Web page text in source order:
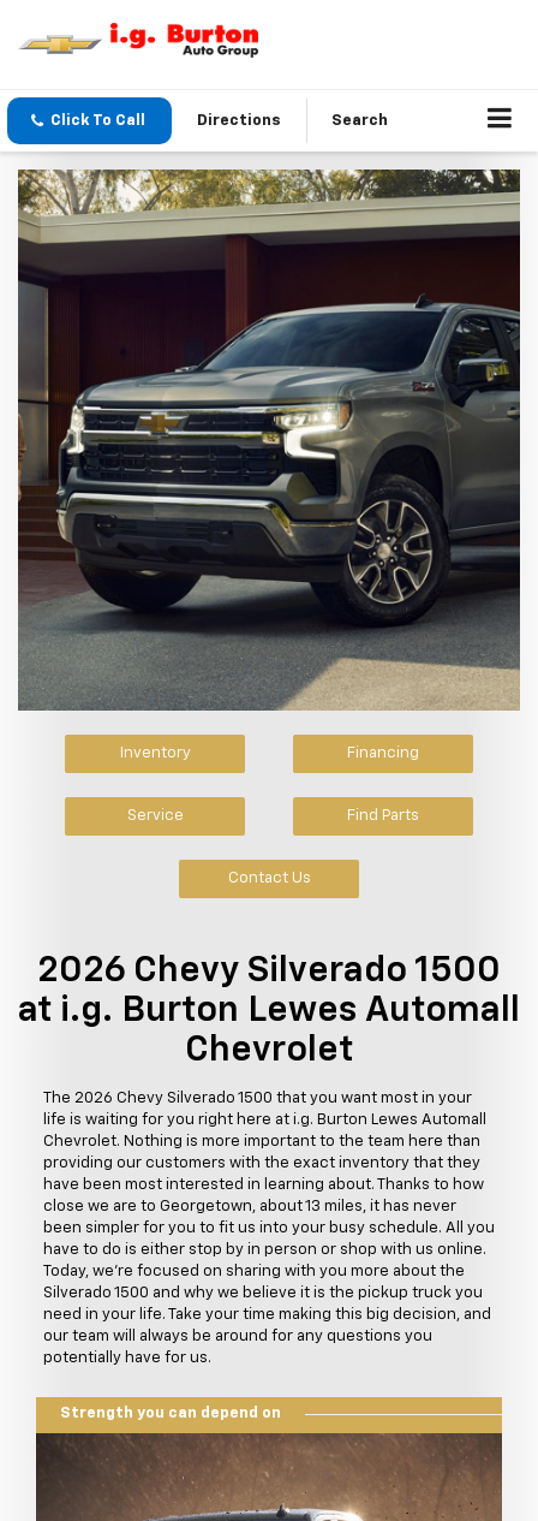
Click To Call Directions Search
Inventory Financing
Service Find Parts
Contact Us
2026 Chevy Silverado 1500
at i.g. Burton Lewes Automall
Chevrolet
The 2026 Chevy Silverado 1500 that you want most in your
life is waiting for you right here at i.g. Burton Lewes Automall
Chevrolet. Nothing is more important to the team here than
providing our customers with the exact inventory that they
have been most interested in learning about. Thanks to how
close we are to Georgetown, about 13 miles, it has never
been simpler for you to fit us into your busy schedule. All you
have to do is either stop by in person or shop with us online.
Today, we're focused on sharing with you more about the
Silverado 1500 and why we believe it is the pickup truck you
need in your life. Take your time making this big decision, and
our team will always be around for any questions you
potentially have for us.
Strength you can depend on